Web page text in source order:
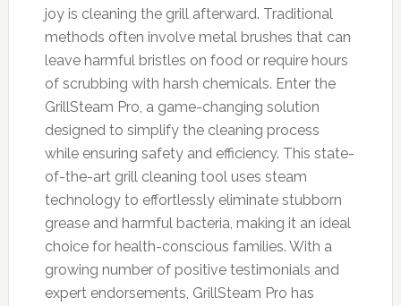
joy is cleaning the grill afterward. Traditional
methods often involve metal brushes that can
leave harmful bristles on food or require hours
of scrubbing with harsh chemicals. Enter the
GrillSteam Pro, a game-changing solution
designed to simplify the cleaning process
while ensuring safety and efficiency. This state-
of-the-art grill cleaning tool uses steam
technology to effortlessly eliminate stubborn
grease and harmful bacteria, making it an ideal
choice for health-conscious families. With a
growing number of positive testimonials and
expert endorsements, GrillSteam Pro has